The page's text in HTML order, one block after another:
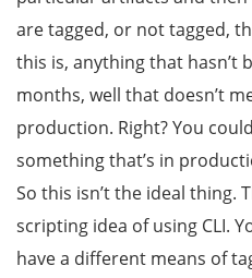
are tagged, or not tagged,
this is, anything that hasn’t
months, well that doesn’t
production. Right? You
something that’s in
So this isn’t the ideal thing.
scripting idea of using CLI.
have a different means of